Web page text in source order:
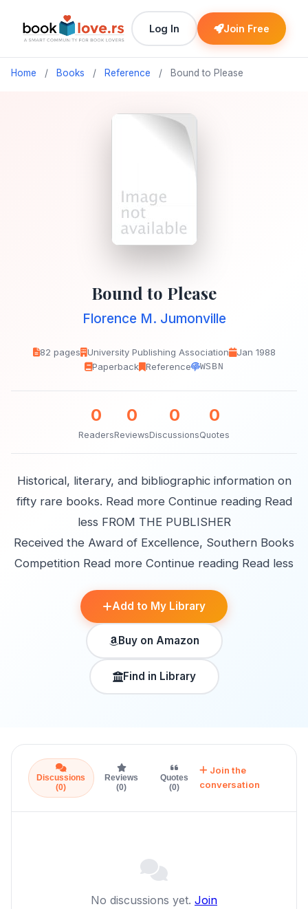
Log In Join Free
Home / Books / Reference / Bound to Please
Bound to Please
Florence M. Jumonville
82 pages University Publishing Association
Jan 1988
Paperback
Reference WSBN
0
Readers
0
Reviews
0
Discussions
0
Quotes
Historical, literary, and bibliographic information on
fifty rare books. Read more Continue reading Read
less FROM THE PUBLISHER
Received the Award of Excellence, Southern Books
Competition Read more Continue reading Read less
Add to My Library
Buy on Amazon
Find in Library
Discussions
(0)
Reviews
(0)
Quotes
(0)
Join the
conversation
No discussions yet. Join